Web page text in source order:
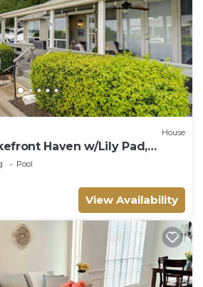
House
Haven w/Lily Pad,
Wrap Around Deck
Pool
View Availability